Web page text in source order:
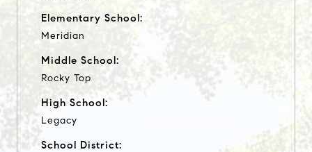
Elementary School:
Meridian
Middle School:
Rocky Top
High School:
Legacy
School District: